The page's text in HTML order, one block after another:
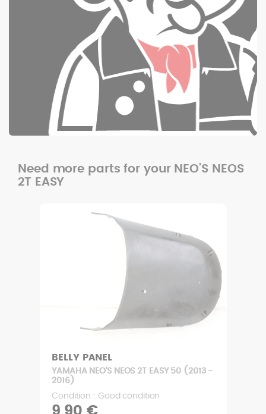
Need more parts for your NEO'S NEOS
2T EASY
BELLY PANEL
YAMAHA NEO'S NEOS 2T EASY 50 (2013 -
2016)
Condition : Good condition